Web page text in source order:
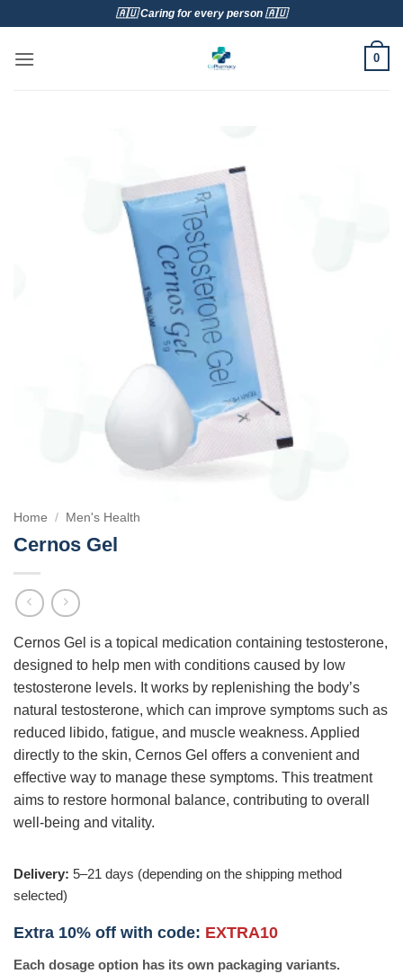
content
🇦🇺 Caring for every person 🇦🇺
0
Home / Men's Health
Cernos Gel
Cernos Gel is a topical medication containing testosterone,
designed to help men with conditions caused by low
testosterone levels. It works by replenishing the body’s
natural testosterone, which can improve symptoms such as
reduced libido, fatigue, and muscle weakness. Applied
directly to the skin, Cernos Gel offers a convenient and
effective way to manage these symptoms. This treatment
aims to restore hormonal balance, contributing to overall
well-being and vitality.
Delivery: 5–21 days (depending on the shipping method
selected)
Extra 10% off with code: EXTRA10
Each dosage option has its own packaging variants.